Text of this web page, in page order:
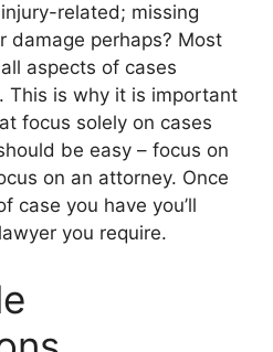
related; missing
damage perhaps? Most
aspects of cases
This is why it is important
focus solely on cases
be easy – focus on
on an attorney. Once
case you have you’ll
you require.